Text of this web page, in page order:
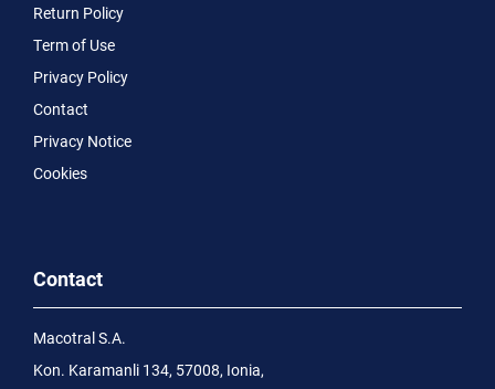
Return Policy
Term of Use
Privacy Policy
Contact
Privacy Notice
Cookies
Contact
Macotral S.A.
Kon. Karamanli 134, 57008, Ionia,